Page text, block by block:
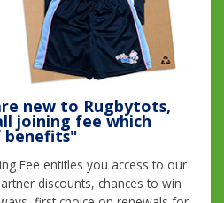
new to Rugbytots,
joining fee which
benefits"
Fee entitles you access to our
discounts, chances to win